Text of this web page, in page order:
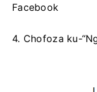
Facebook
4. Chofoza ku-